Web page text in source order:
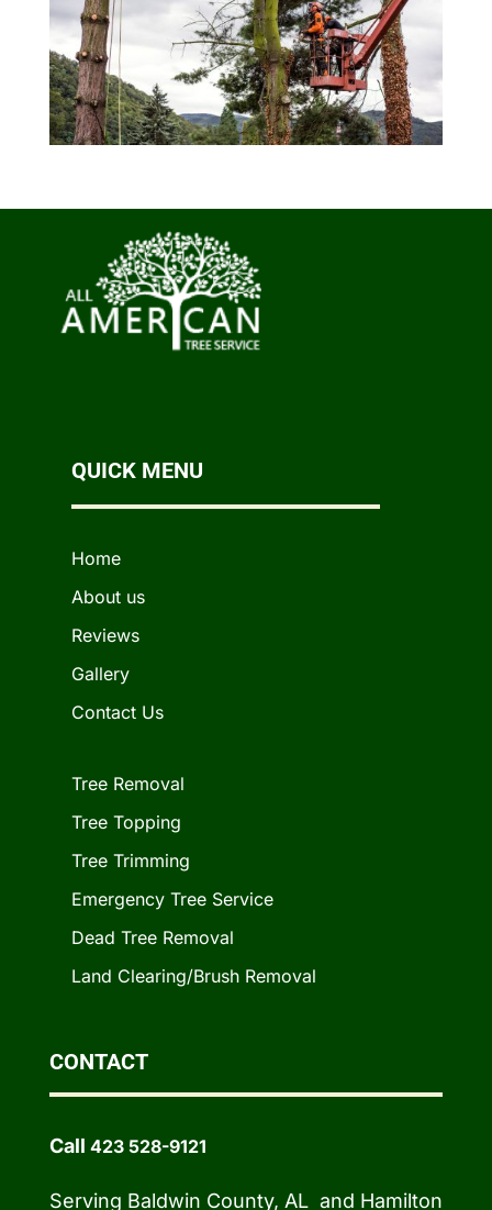
QUICK MENU
Home
About us
Reviews
Gallery
Contact Us
Tree Removal
Tree Topping
Tree Trimming
Emergency Tree Service
Dead Tree Removal
Land Clearing/Brush Removal
CONTACT
Call 423 528-9121
Serving Baldwin County, AL and Hamilton